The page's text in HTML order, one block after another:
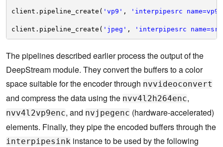
client.pipeline_create( 'vp9' , 'interpipesrc
client.pipeline_create( 'jpeg' , 'interpipesrc
The pipelines described earlier process the output of the
DeepStream module. They convert the buffers to a color
space suitable for the encoder through nvvideoconvert
and compress the data using the nvv4l2h264enc,
nvv4l2vp9enc, and nvjpegenc (hardware-accelerated)
elements. Finally, they pipe the encoded buffers through the
interpipesink instance to be used by the following